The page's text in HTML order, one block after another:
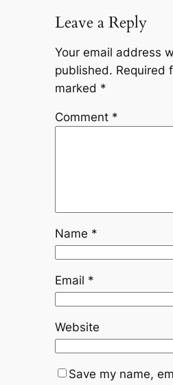
Leave a Reply
Your email address
published. Required
marked *
Comment *
Name *
Email *
Website
Save my name,